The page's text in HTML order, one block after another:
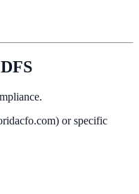
or specific